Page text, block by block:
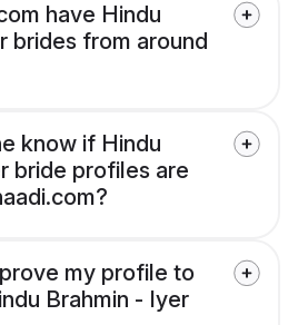
have Hindu
brides from around
know if Hindu
bride profiles are
my profile to
Brahmin - Iyer